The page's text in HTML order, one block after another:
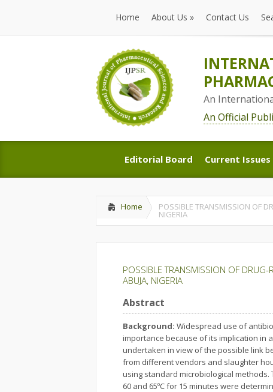
Home
Home
About Us »
About Us
Contact Us
An
An Official
Editorial Board
Editorial Board
Current Issues
Current Issues
Home POSSIBLE TRANSMISSION OF
NIGERIA
POSSIBLE TRANSMISSION OF DRUG-
ABUJA, NIGERIA
Abstract
Background: Widespread use of
importance because of its implication in
undertaken in view of the possible link
from different vendors and slaughter
using standard microbiological
60 and 65ºC for 15 minutes were